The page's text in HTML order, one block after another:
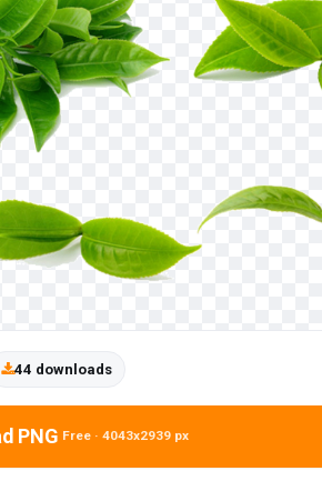
44 downloads
PNG Free · 4043x2939 px